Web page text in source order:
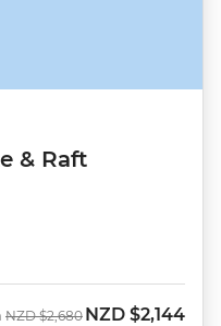
& Raft
Was
NZD $2,680 Now
NZD $2,144